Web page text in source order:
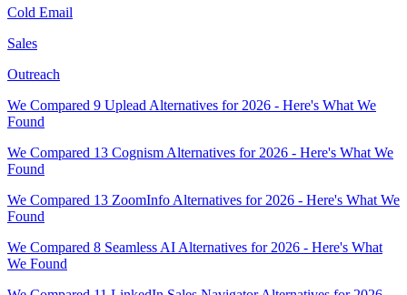
Cold Email
Sales
Outreach
We Compared 9 Uplead Alternatives for 2026 - Here's What We
Found
We Compared 13 Cognism Alternatives for 2026 - Here's What We
Found
We Compared 13 ZoomInfo Alternatives for 2026 - Here's What We
Found
We Compared 8 Seamless AI Alternatives for 2026 - Here's What
We Found